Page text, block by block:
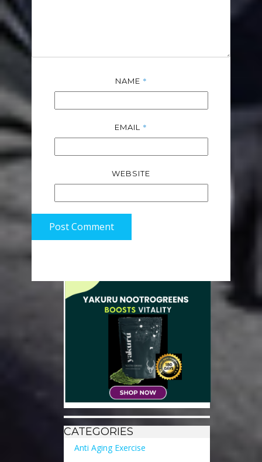
NAME *
EMAIL *
WEBSITE
Post Comment
CATEGORIES
Anti Aging Exercise